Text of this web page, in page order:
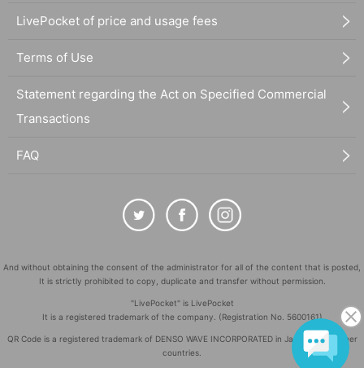
LivePocket of price and usage fees
Terms of Use
Statement regarding the Act on Specified Commercial
Transactions
FAQ
And without obtaining the consent of the administrator for all of the content that is posted,
It is strictly prohibited to copy, duplicate and transfer without permission.
"LivePocket" is LivePocket
It is a registered trademark of the company. (Registration No. 5600161)
QR Code is a registered trademark of DENSO WAVE INCORPORATED in Japan and in other
countries.